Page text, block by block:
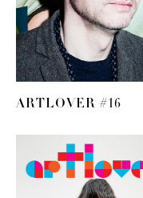
ARTLOVER #16